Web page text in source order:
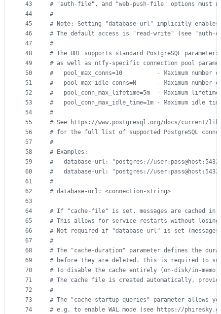
43
44
45
46
47
48
49
50
51
52
53
54
55
56
57
58
59
60
61
62
63
64
65
66
67
68
69
70
71
72
73
74
# "auth-file", and "web-push-file" options must
#
# Note: Setting "database-url" implicitly enables
# The default access is "read-write" (see "auth-
#
# The URL supports standard PostgreSQL
# as well as ntfy-specific connection pool
#
pool_max_conns=10          - Maximum number
#
pool_max_idle_conns=N      - Maximum number
#
pool_conn_max_lifetime=5m  - Maximum
#
pool_conn_max_idle_time=1m - Maximum idle
#
# See https://www.postgresql.org/docs/current/libpq-
# for the full list of supported PostgreSQL
#
# Examples:
#
database-url: "postgres://
#
database-url: "postgres://
#
# database-url: <connection-string>
# If "cache-file" is set, messages are cached in
# This allows for service restarts without losing
# Not required if "database-url" is set (messages
#
# The "cache-duration" parameter defines the
# before they are deleted. This is required to
# To disable the cache entirely (on-disk/in-
# The cache file is created automatically,
#
# The "cache-startup-queries" parameter allows
# e.g. to enable WAL mode (see https://